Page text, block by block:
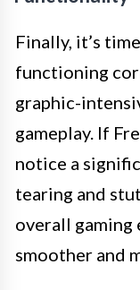
Finally, it’s
functioning
graphic-
gameplay. If
notice a
tearing and
overall gaming
smoother and